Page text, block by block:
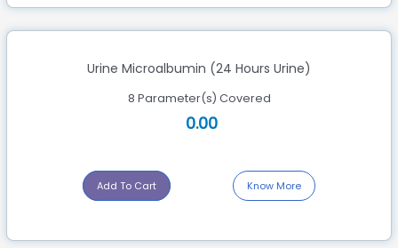
Urine Microalbumin (24 Hours Urine)
8 Parameter(s) Covered
0.00
Add To Cart Know More